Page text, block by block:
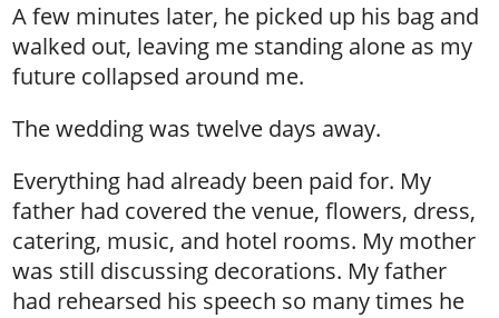
A few minutes later, he picked up his bag and
walked out, leaving me standing alone as my
future collapsed around me.
The wedding was twelve days away.
Everything had already been paid for. My
father had covered the venue, flowers, dress,
catering, music, and hotel rooms. My mother
was still discussing decorations. My father
had rehearsed his speech so many times he